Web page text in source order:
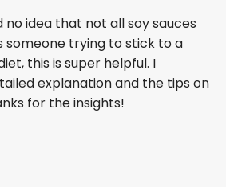
idea that not all soy sauces
someone trying to stick to a
this is super helpful. I
explanation and the tips on
for the insights!